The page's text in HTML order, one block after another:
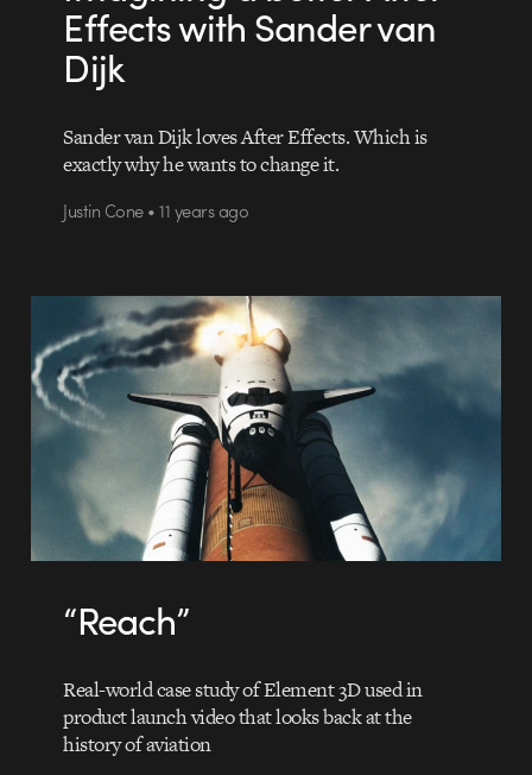
Effects with Sander van
Dijk
Sander van Dijk loves After Effects. Which is
exactly why he wants to change it.
Justin Cone • 11 years ago
“Reach”
Real-world case study of Element 3D used in
product launch video that looks back at the
history of aviation